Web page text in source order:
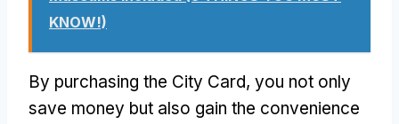
KNOW!)
By purchasing the City Card, you not only
save money but also gain the convenience